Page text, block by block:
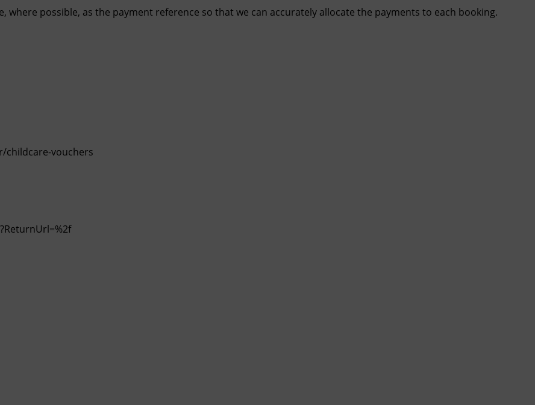
where possible, as the payment reference so that we can accurately allocate the payments to each booking.
childcare-vouchers